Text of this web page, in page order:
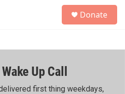
h
Donate
Up Call
first thing weekdays,